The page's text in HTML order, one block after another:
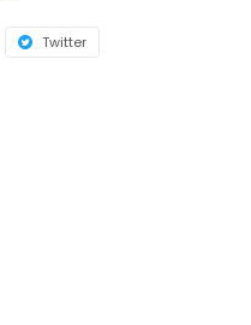
Twitter